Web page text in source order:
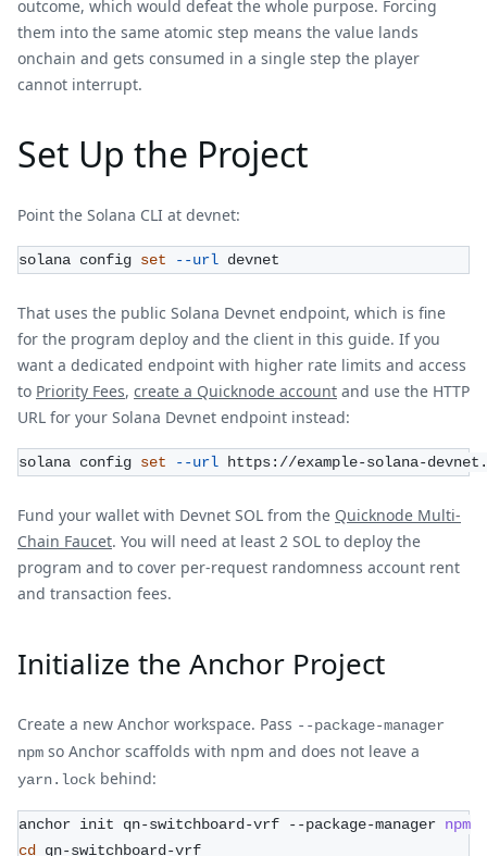
outcome, which would defeat the whole purpose. Forcing
them into the same atomic step means the value lands
onchain and gets consumed in a single step the player
cannot interrupt.
Set Up the Project
Point the Solana CLI at devnet:
solana config set --url devnet
That uses the public Solana Devnet endpoint, which is fine
for the program deploy and the client in this guide. If you
want a dedicated endpoint with higher rate limits and access
to Priority Fees, create a Quicknode account and use the HTTP
URL for your Solana Devnet endpoint instead:
solana config set --url https://example-solana-
Fund your wallet with Devnet SOL from the Quicknode Multi-
Chain Faucet. You will need at least 2 SOL to deploy the
program and to cover per-request randomness account rent
and transaction fees.
Initialize the Anchor Project
Create a new Anchor workspace. Pass --package-manager
npm so Anchor scaffolds with npm and does not leave a
yarn.lock behind:
anchor init qn-switchboard-vrf --package-manager npm
cd
qn-switchboard-vrf